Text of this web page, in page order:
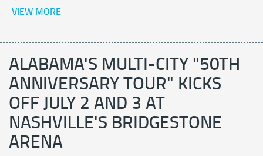
VIEW MORE
ALABAMA'S MULTI-CITY "50TH
ANNIVERSARY TOUR" KICKS
OFF JULY 2 AND 3 AT
NASHVILLE'S BRIDGESTONE
ARENA